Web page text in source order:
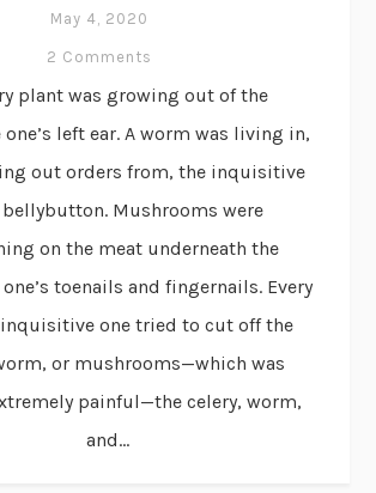
May 4, 2020
2 Comments
plant was growing out of the
left ear. A worm was living in,
out orders from, the inquisitive
bellybutton. Mushrooms were
on the meat underneath the
toenails and fingernails. Every
one tried to cut off the
or mushrooms—which was
painful—the celery, worm,
and...